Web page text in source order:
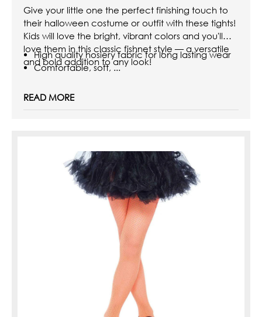
Give your little one the perfect finishing touch to
their halloween costume or outfit with these tights!
Kids will love the bright, vibrant colors and you'll
love them in this classic fishnet style — a versatile
and bold addition to any look!
High quality hosiery fabric for long lasting wear
Comfortable, soft, ...
READ MORE